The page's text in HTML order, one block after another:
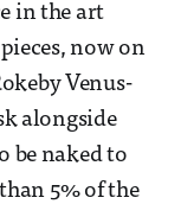
in the art
now on
Venus-
alongside
be naked to
5% of the